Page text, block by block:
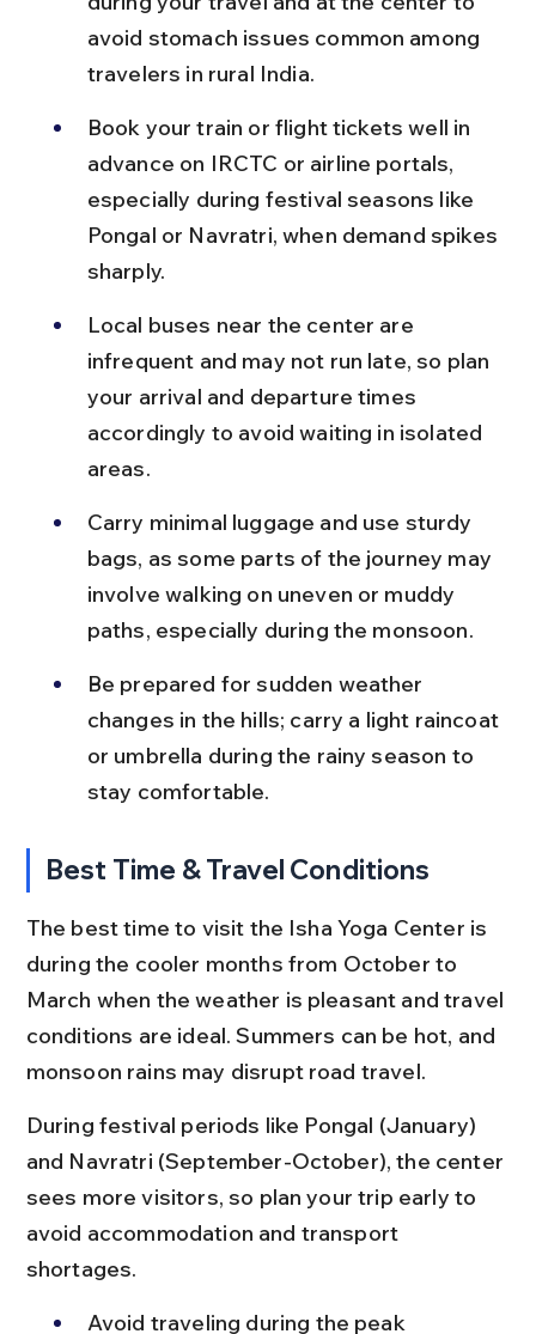
avoid stomach issues common among
travelers in rural India.
Book your train or flight tickets well in
advance on IRCTC or airline portals,
especially during festival seasons like
Pongal or Navratri, when demand spikes
sharply.
Local buses near the center are
infrequent and may not run late, so plan
your arrival and departure times
accordingly to avoid waiting in isolated
areas.
Carry minimal luggage and use sturdy
bags, as some parts of the journey may
involve walking on uneven or muddy
paths, especially during the monsoon.
Be prepared for sudden weather
changes in the hills; carry a light raincoat
or umbrella during the rainy season to
stay comfortable.
Best Time & Travel Conditions
The best time to visit the Isha Yoga Center is
during the cooler months from October to
March when the weather is pleasant and travel
conditions are ideal. Summers can be hot, and
monsoon rains may disrupt road travel.
During festival periods like Pongal (January)
and Navratri (September-October), the center
sees more visitors, so plan your trip early to
avoid accommodation and transport
shortages.
Avoid traveling during the peak